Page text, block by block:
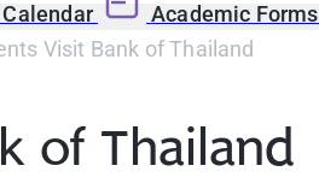
Academic Forms
Visit Bank of Thailand
of Thailand